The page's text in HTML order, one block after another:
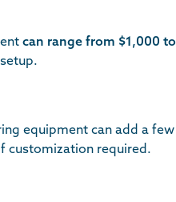
can range from $1,000 to
equipment can add a few
customization required.